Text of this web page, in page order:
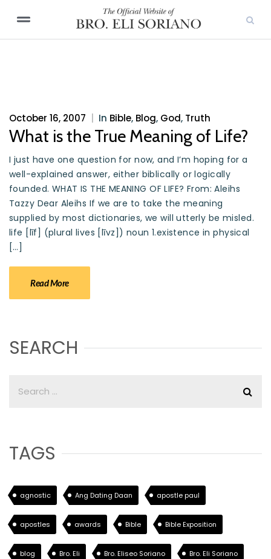
October 16, 2007 In Bible, Blog, God, Truth
What is the True Meaning of Life?
I just have one question for now, and I’m hoping for a
well-explained answer, either biblically or logically
founded. WHAT IS THE MEANING OF LIFE? From: Aleihs
Tazzy Dear Aleihs If we are to take the meaning
supplied by most dictionaries, we will utterly be misled.
life [līf] (plural lives [līvz]) noun 1.existence in physical
[…]
Read More
SEARCH
TAGS
agnostic Ang Dating Daan apostle paul
apostles awards Bible Bible Exposition
blog Bro. Eli Bro. Eliseo Soriano Bro. Eli Soriano